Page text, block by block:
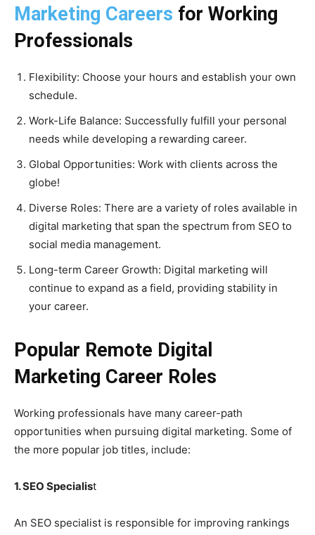
Marketing Careers for Working
Professionals
Flexibility: Choose your hours and establish your own
schedule.
Work-Life Balance: Successfully fulfill your personal
needs while developing a rewarding career.
Global Opportunities: Work with clients across the
globe!
Diverse Roles: There are a variety of roles available in
digital marketing that span the spectrum from SEO to
social media management.
Long-term Career Growth: Digital marketing will
continue to expand as a field, providing stability in
your career.
Popular Remote Digital
Marketing Career Roles
Working professionals have many career-path
opportunities when pursuing digital marketing. Some of
the more popular job titles, include:
1. SEO Specialist
An SEO specialist is responsible for improving rankings